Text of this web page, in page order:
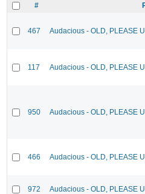
#
467 Audacious - OLD, PLEASE
117 Audacious - OLD, PLEASE
950 Audacious - OLD, PLEASE
466 Audacious - OLD, PLEASE
972 Audacious - OLD, PLEASE